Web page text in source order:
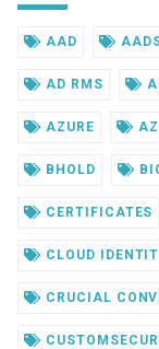
AAD
AD RMS
AZURE
BHOLD
CERTIFICATES
CLOUD
CRUCIAL